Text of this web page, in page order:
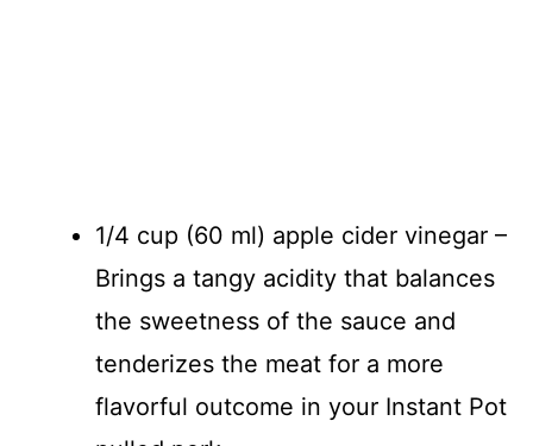
1/4 cup (60 ml) apple cider vinegar –
Brings a tangy acidity that balances
the sweetness of the sauce and
tenderizes the meat for a more
flavorful outcome in your Instant Pot